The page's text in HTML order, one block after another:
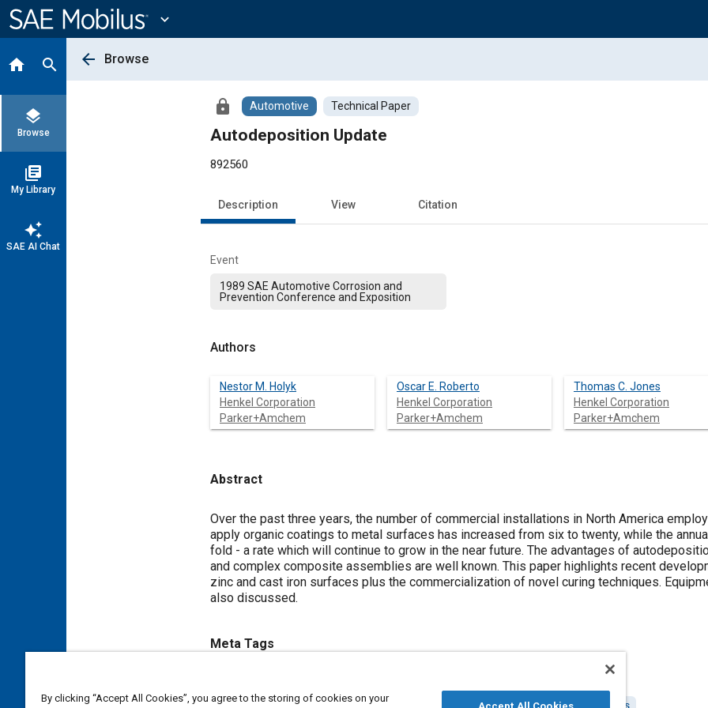
Content
expand_more
home search
layers
Browse
library_books
My Library
auto_awesome
SAE AI Chat
arrow_back Browse
lock Automotive Technical Paper
Autodeposition Update
892560
Description View Citation
Event
1989 SAE Automotive Corrosion and
Prevention Conference and Exposition
Authors
Nestor M. Holyk
Henkel Corporation
Parker+Amchem
Oscar E. Roberto
Henkel Corporation
Parker+Amchem
Thomas C. Jones
Henkel Corporation
Parker+Amchem
Abstract
Content
Over the past three years, the number of commercial installations in North America
apply organic coatings to metal surfaces has increased from six to twenty, while the
fold - a rate which will continue to grow in the near future. The advantages of
and complex composite assemblies are well known. This paper highlights recent
zinc and cast iron surfaces plus the commercialization of novel curing techniques.
also discussed.
Meta Tags
Technical review Coatings, colorants and finishes Iron Drying Composite materials
By clicking “Accept All Cookies”, you agree to the storing of cookies on your